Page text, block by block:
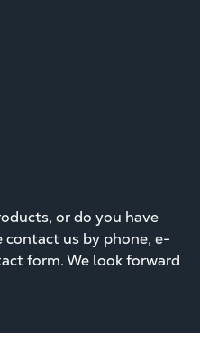
or do you have
contact us by phone, e-
form. We look forward